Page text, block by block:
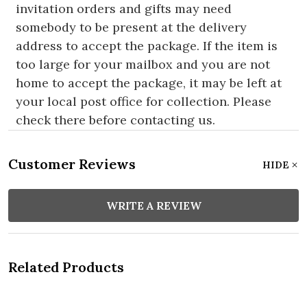
invitation orders and gifts may need
somebody to be present at the delivery
address to accept the package. If the item is
too large for your mailbox and you are not
home to accept the package, it may be left at
your local post office for collection. Please
check there before contacting us.
Customer Reviews HIDE
WRITE A REVIEW
Related Products